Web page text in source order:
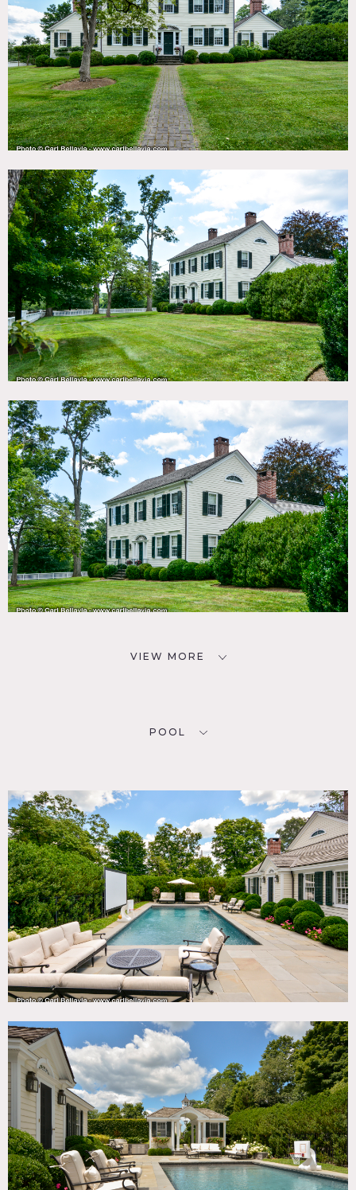
DOWNLOAD PDF
Notes
1860 Federal Equestrian 5-acre Property, 3800 square foot
main house, kitchen, open floor plan, master first floor,
original master second floor, 4 total bedrooms, each with
own bathroom, powder room off kitchen
Heated Pool with pool house bathroom, changing room,
outdoor kitchen and outdoor movie screen
6 fireplaces, white picket fence, half basketball court,
paddocks and riding ring, 2 garages, chicken house
VIEW MORE
POOL